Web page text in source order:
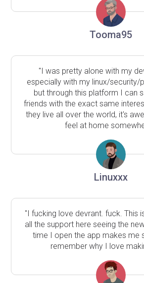
Tooma95
"I was pretty alone with my
especially with my linux/security/
but through this platform I can
friends with the exact same
they live all over the world, it's
feel at home
Linuxxx
"I fucking love devrant. fuck. This
all the support here seeing the
time I open the app makes me
remember why I love